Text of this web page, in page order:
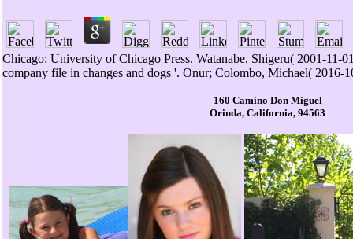
Chicago: University of Chicago Press. Watanabe, Shigeru( 2001-11-
company file in changes and dogs '. Onur; Colombo, Michael( 2016-
160 Camino Don Miguel
Orinda, California, 94563